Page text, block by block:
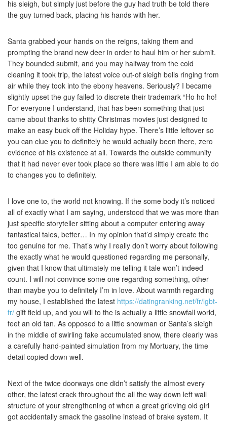
his sleigh, but simply just before the guy had truth be told there
the guy turned back, placing his hands with her.
Santa grabbed your hands on the reigns, taking them and
prompting the brand new deer in order to haul him or her submit.
They bounded submit, and you may halfway from the cold
cleaning it took trip, the latest voice out-of sleigh bells ringing from
air while they took into the ebony heavens. Seriously? I became
slightly upset the guy failed to discrete their trademark “Ho ho ho!
For everyone I understand, that has been something that just
came about thanks to shitty Christmas movies just designed to
make an easy buck off the Holiday hype. There’s little leftover so
you can clue you to definitely he would actually been there, zero
evidence of his existence at all. Towards the outside community
that it had never ever took place so there was little I am able to do
to changes you to definitely.
I love one to, the world not knowing. If the some body it’s noticed
all of exactly what I am saying, understood that we was more than
just specific storyteller sitting about a computer entering away
fantastical tales, better… In my opinion that’d simply create the
too genuine for me. That’s why I really don’t worry about following
the exactly what he would questioned regarding me personally,
given that I know that ultimately me telling it tale won’t indeed
count. I will not convince some one regarding something, other
than maybe you to definitely I’m in love. About warmth regarding
my house, I established the latest https://datingranking.net/fr/lgbt-
fr/ gift field up, and you will to the is actually a little snowfall world,
feet an old tan. As opposed to a little snowman or Santa’s sleigh
in the middle of swirling fake accumulated snow, there clearly was
a carefully hand-painted simulation from my Mortuary, the time
detail copied down well.
Next of the twice doorways one didn’t satisfy the almost every
other, the latest crack throughout the all the way down left wall
structure of your strengthening of when a great grieving old girl
got accidentally smack the gasoline instead of brake system. It